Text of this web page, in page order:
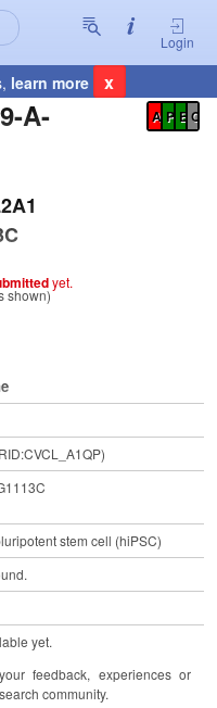
Login
learn more x
A-
Registration Summary
A P E C
yet.
shown)
stem cell (hiPSC)
yet.
feedback, experiences or
community.